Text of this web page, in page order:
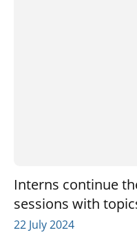
Interns continue
sessions with
22 July 2024